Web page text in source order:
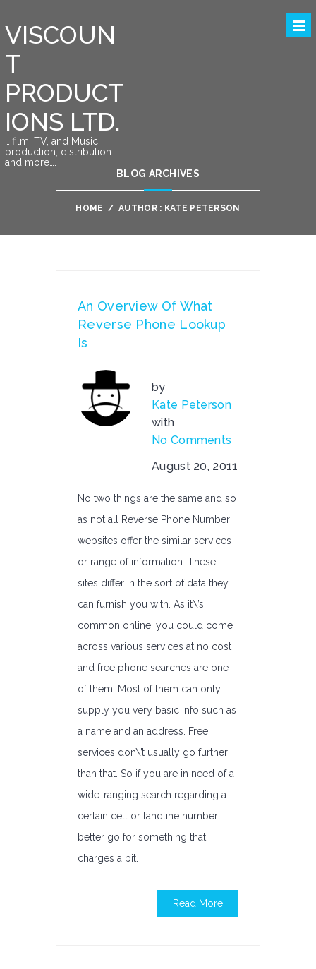
VISCOUN
T
PRODUCT
IONS LTD.
….film, TV, and Music
production, distribution
and more….
BLOG ARCHIVES
HOME / AUTHOR : KATE PETERSON
An Overview Of What
Reverse Phone Lookup
Is
by
Kate Peterson
with
No Comments
August 20, 2011
No two things are the same and so
as not all Reverse Phone Number
websites offer the similar services
or range of information. These
sites differ in the sort of data they
can furnish you with. As it\’s
common online, you could come
across various services at no cost
and free phone searches are one
of them. Most of them can only
supply you very basic info such as
a name and an address. Free
services don\’t usually go further
than that. So if you are in need of a
wide-ranging search regarding a
certain cell or landline number
better go for something that
charges a bit.
Read More